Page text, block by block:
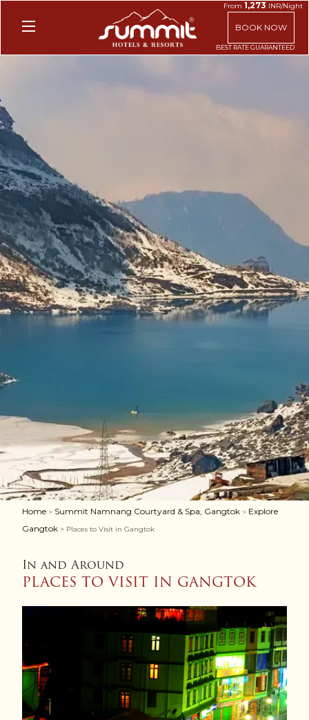
From1,273 INR/Night
BOOK NOW
Home > Summit Namnang Courtyard & Spa, Gangtok > Explore
Gangtok > Places to Visit in Gangtok
In and Around
PLACES TO VISIT IN GANGTOK